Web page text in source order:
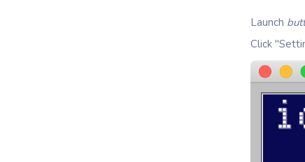
Launch butt
Click